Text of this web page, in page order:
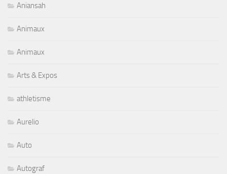
Aniansah
Animaux
Animaux
Arts & Expos
athletisme
Aurelio
Auto
Autograf